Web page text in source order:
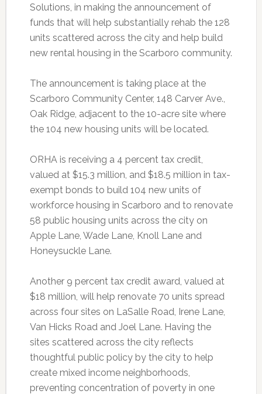
Solutions, in making the announcement of
funds that will help substantially rehab the 128
units scattered across the city and help build
new rental housing in the Scarboro community.
The announcement is taking place at the
Scarboro Community Center, 148 Carver Ave.,
Oak Ridge, adjacent to the 10-acre site where
the 104 new housing units will be located.
ORHA is receiving a 4 percent tax credit,
valued at $15.3 million, and $18.5 million in tax-
exempt bonds to build 104 new units of
workforce housing in Scarboro and to renovate
58 public housing units across the city on
Apple Lane, Wade Lane, Knoll Lane and
Honeysuckle Lane.
Another 9 percent tax credit award, valued at
$18 million, will help renovate 70 units spread
across four sites on LaSalle Road, Irene Lane,
Van Hicks Road and Joel Lane. Having the
sites scattered across the city reflects
thoughtful public policy by the city to help
create mixed income neighborhoods,
preventing concentration of poverty in one